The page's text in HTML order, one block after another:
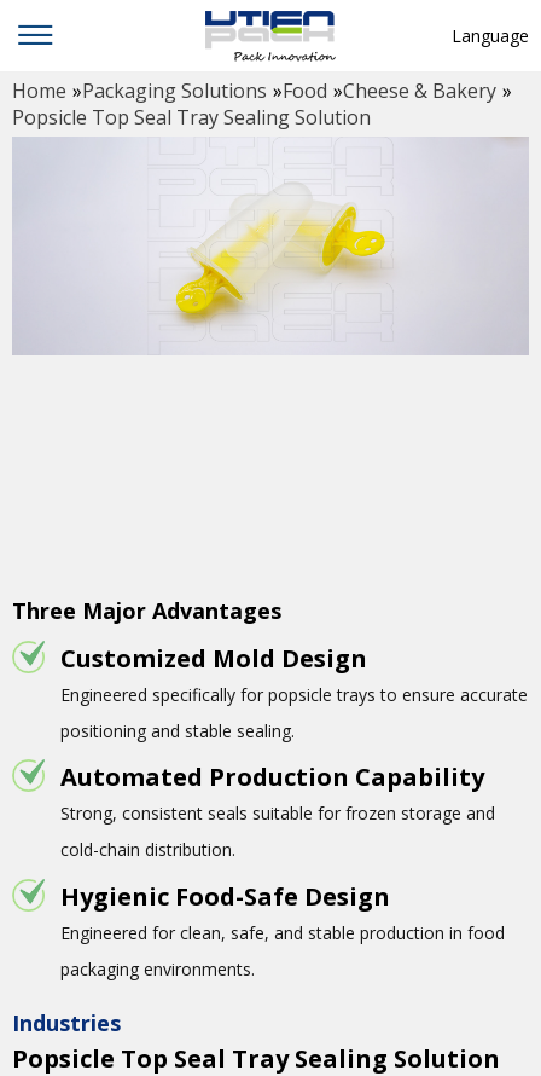
Language
English
中文
Hindi
Home »Packaging Solutions »Food »Cheese & Bakery »
Popsicle Top Seal Tray Sealing Solution
Industries
Popsicle Top Seal Tray Sealing Solution
Three Major Advantages
Customized Mold Design
Engineered specifically for popsicle trays to ensure accurate
positioning and stable sealing.
Automated Production Capability
Strong, consistent seals suitable for frozen storage and
cold-chain distribution.
Hygienic Food-Safe Design
Engineered for clean, safe, and stable production in food
packaging environments.